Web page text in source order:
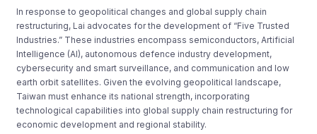
In response to geopolitical changes and global supply chain
restructuring, Lai advocates for the development of “Five Trusted
Industries.” These industries encompass semiconductors, Artificial
Intelligence (AI), autonomous defence industry development,
cybersecurity and smart surveillance, and communication and low
earth orbit satellites. Given the evolving geopolitical landscape,
Taiwan must enhance its national strength, incorporating
technological capabilities into global supply chain restructuring for
economic development and regional stability.